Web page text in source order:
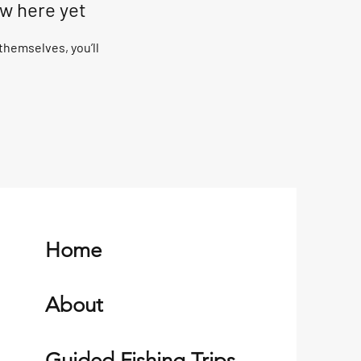
here yet
you’ll
Home
About